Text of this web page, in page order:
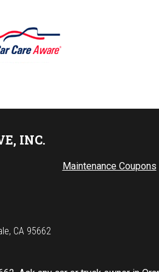
INC.
Maintenance Coupons
CA 95662